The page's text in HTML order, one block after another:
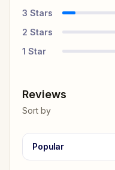
3 Stars
2 Stars
1 Star
Reviews
Sort by
Popular